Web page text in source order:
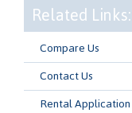
Related Links:
Compare Us
Contact Us
Rental Application